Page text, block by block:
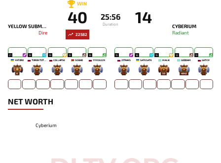
22582
YELLOW SUBMARINE
Dire
WIN
40 25:56
Duration 14
CYBERIUM
Radiant
21
YATORO
8
19
-
19
COLLAPSE
-
15
SO BAD
-
16
179136229
-
15
ZITRAKS
-
16
SATESATE
-
15
MALIK
50
12
GODDAM
4943
11
GATCIY
-
NET WORTH
Cyberium